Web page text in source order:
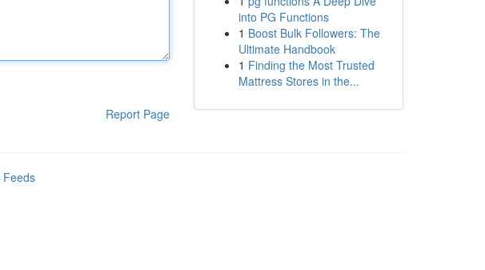
Report Page
into PG Functions
1 Boost Bulk Followers: The
Ultimate Handbook
1 Finding the Most Trusted
Mattress Stores in the...
Feeds